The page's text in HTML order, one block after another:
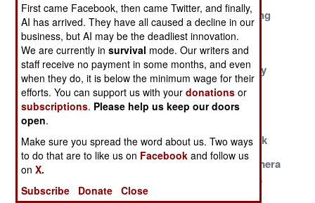
China Seeks A
License To Kill
Diplomatic
Impunity In
Norway
The All Seeing
HawkEye
The
Recruitables
Hiding In Plain
Sight
Virtual Honey
Greedy And
Sloppy
Don’t Get
Germany
Reality Check
The Old
Problem
Australia Won’t
Chinese Camera
Commandos
First came Facebook, then came Twitter, and finally,
AI has arrived. They have all caused a decline in our
business, but AI may be the deadliest innovation.
We are currently insurvival mode. Our writers and
staff receive no payment in some months, and even
when they do, it is below the minimum wage for their
efforts. You can support us with yourdonations or
subscriptions. Please help us keep our doors
open.
Make sure you spread the word about us. Two ways
to do that are to like us on Facebook and follow us
onX.
Subscribe
Donate Close